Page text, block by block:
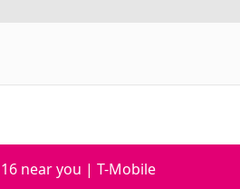
near you | T-Mobile